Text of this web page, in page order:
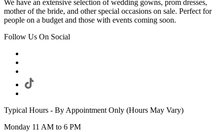
We have an extensive selection of wedding gowns, prom dresses,
mother of the bride, and other special occasions on sale. Perfect for
people on a budget and those with events coming soon.
Follow Us On Social
Typical Hours - By Appointment Only (Hours May Vary)
Monday 11 AM to 6 PM